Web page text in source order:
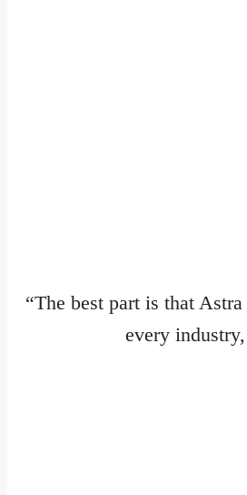
“The best part is that
every